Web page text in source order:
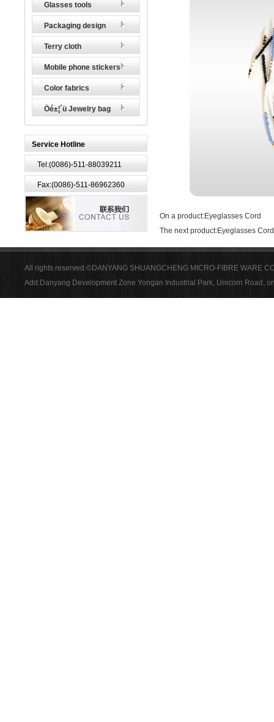
Glasses tools
Packaging design
Terry cloth
Mobile phone stickers
Color fabrics
Öé±¦´ü Jewelry bag
Service Hotline
Tel:(0086)-511-88039211
Fax:(0086)-511-86962360
On a product:Eyeglasses Cord
The next product:Eyeglasses Cord
All rights reserved.©DANYANG SHUANGCHENG MICRO-FIBRE WARE
Add:Danyang Development Zone Yongan Industrial Park, Unicorn Road,